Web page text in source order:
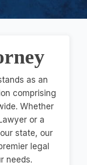
as an
comprising
Whether
or a
state, our
legal
needs.